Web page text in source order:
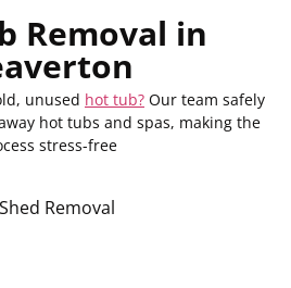
Removal in
unused hot tub? Our team safely
hot tubs and spas, making the
stress-free